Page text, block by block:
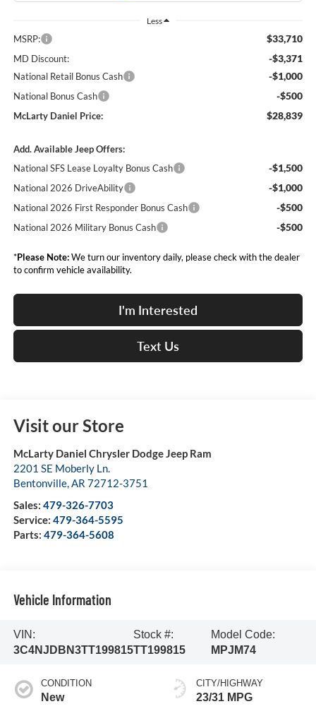
Less
MSRP: $33,710
MD Discount: -$3,371
National Retail Bonus Cash -$1,000
National Bonus Cash -$500
McLarty Daniel Price: $28,839
Add. Available Jeep Offers:
National SFS Lease Loyalty Bonus Cash
-$1,500
National 2026 DriveAbility -$1,000
National 2026 First Responder Bonus Cash -$500
National 2026 Military Bonus Cash -$500
*Please Note:We turn our inventory daily, please check with the dealer
to confirm vehicle availability.
I'm Interested
Text Us
Visit our Store
McLarty Daniel Chrysler Dodge Jeep Ram
2201 SE Moberly Ln.
Bentonville,AR 72712-3751
Sales: 479-326-7703
Service: 479-364-5595
Parts: 479-364-5608
Vehicle Information
VIN:
3C4NJDBN3TT199815
Stock #:
TT199815
Model Code:
MPJM74
CONDITION
New
CITY/HIGHWAY
23/31 MPG